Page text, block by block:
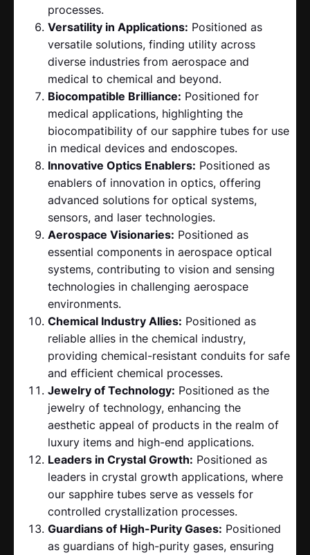
processes.
Versatility in Applications: Positioned as
versatile solutions, finding utility across
diverse industries from aerospace and
medical to chemical and beyond.
Biocompatible Brilliance: Positioned for
medical applications, highlighting the
biocompatibility of our sapphire tubes for use
in medical devices and endoscopes.
Innovative Optics Enablers: Positioned as
enablers of innovation in optics, offering
advanced solutions for optical systems,
sensors, and laser technologies.
Aerospace Visionaries: Positioned as
essential components in aerospace optical
systems, contributing to vision and sensing
technologies in challenging aerospace
environments.
Chemical Industry Allies: Positioned as
reliable allies in the chemical industry,
providing chemical-resistant conduits for safe
and efficient chemical processes.
Jewelry of Technology: Positioned as the
jewelry of technology, enhancing the
aesthetic appeal of products in the realm of
luxury items and high-end applications.
Leaders in Crystal Growth: Positioned as
leaders in crystal growth applications, where
our sapphire tubes serve as vessels for
controlled crystallization processes.
Guardians of High-Purity Gases: Positioned
as guardians of high-purity gases, ensuring